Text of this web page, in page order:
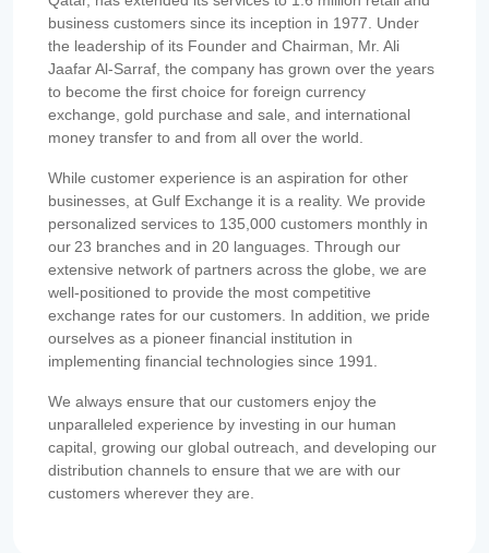
business customers since its inception in 1977. Under
the leadership of its Founder and Chairman, Mr. Ali
Jaafar Al-Sarraf, the company has grown over the years
to become the first choice for foreign currency
exchange, gold purchase and sale, and international
money transfer to and from all over the world.
While customer experience is an aspiration for other
businesses, at Gulf Exchange it is a reality. We provide
personalized services to 135,000 customers monthly in
our 23 branches and in 20 languages. Through our
extensive network of partners across the globe, we are
well-positioned to provide the most competitive
exchange rates for our customers. In addition, we pride
ourselves as a pioneer financial institution in
implementing financial technologies since 1991.
We always ensure that our customers enjoy the
unparalleled experience by investing in our human
capital, growing our global outreach, and developing our
distribution channels to ensure that we are with our
customers wherever they are.